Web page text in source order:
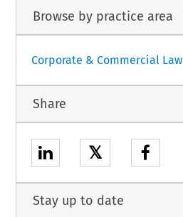
Browse by practice area
Corporate & Commercial Law
Share
𝕏
Stay up to date